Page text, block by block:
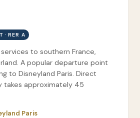
· RER A
to southern France,
A popular departure point
to Disneyland Paris. Direct
takes approximately 45
Paris